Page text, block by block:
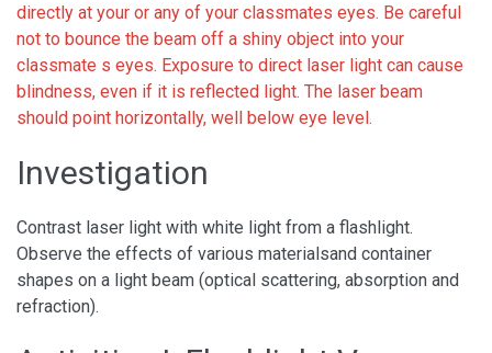
directly at your or any of your classmates eyes. Be careful
not to bounce the beam off a shiny object into your
classmate s eyes. Exposure to direct laser light can cause
blindness, even if it is reflected light. The laser beam
should point horizontally, well below eye level.
Investigation
Contrast laser light with white light from a flashlight.
Observe the effects of various materialsand container
shapes on a light beam (optical scattering, absorption and
refraction).